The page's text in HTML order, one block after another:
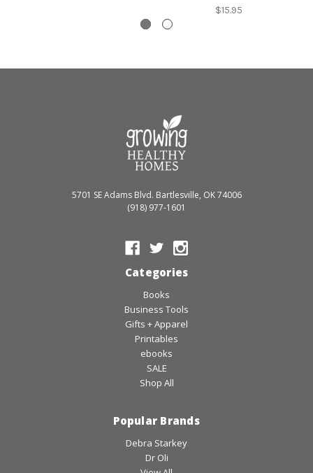
$15.95
5701 SE Adams Blvd. Bartlesville, OK 74006
(918) 977-1601
Categories
Books
Business Tools
Gifts + Apparel
Printables
ebooks
SALE
Shop All
Popular Brands
Debra Starkey
Dr Oli